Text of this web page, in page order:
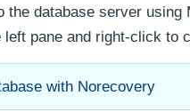
the database server using
pane and right-click to
with Norecovery